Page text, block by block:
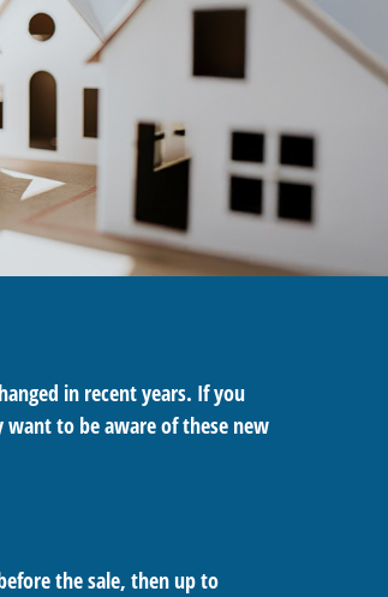
in recent years. If you
want to be aware of these new
the sale, then up to